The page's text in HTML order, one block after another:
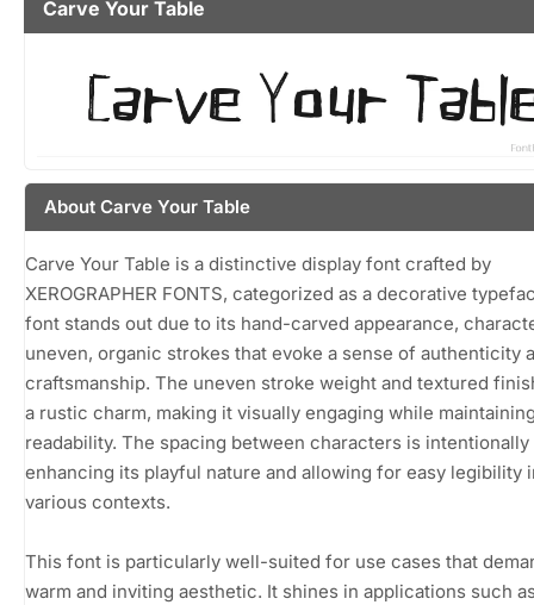
Carve Your Table
About Carve Your Table
Carve Your Table is a distinctive display font crafted by
XEROGRAPHER FONTS, categorized as a decorative
font stands out due to its hand-carved appearance,
uneven, organic strokes that evoke a sense of authenticity
craftsmanship. The uneven stroke weight and textured
a rustic charm, making it visually engaging while
readability. The spacing between characters is intentionally
enhancing its playful nature and allowing for easy legibility
various contexts.
This font is particularly well-suited for use cases that
warm and inviting aesthetic. It shines in applications such